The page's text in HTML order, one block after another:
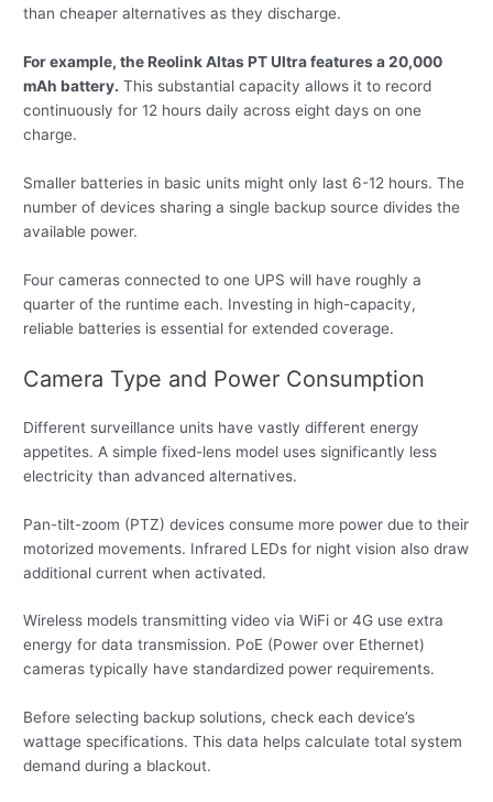
than cheaper alternatives as they discharge.
For example, the Reolink Altas PT Ultra features a 20,000
mAh battery. This substantial capacity allows it to record
continuously for 12 hours daily across eight days on one
charge.
Smaller batteries in basic units might only last 6-12 hours. The
number of devices sharing a single backup source divides the
available power.
Four cameras connected to one UPS will have roughly a
quarter of the runtime each. Investing in high-capacity,
reliable batteries is essential for extended coverage.
Camera Type and Power Consumption
Different surveillance units have vastly different energy
appetites. A simple fixed-lens model uses significantly less
electricity than advanced alternatives.
Pan-tilt-zoom (PTZ) devices consume more power due to their
motorized movements. Infrared LEDs for night vision also draw
additional current when activated.
Wireless models transmitting video via WiFi or 4G use extra
energy for data transmission. PoE (Power over Ethernet)
cameras typically have standardized power requirements.
Before selecting backup solutions, check each device’s
wattage specifications. This data helps calculate total system
demand during a blackout.